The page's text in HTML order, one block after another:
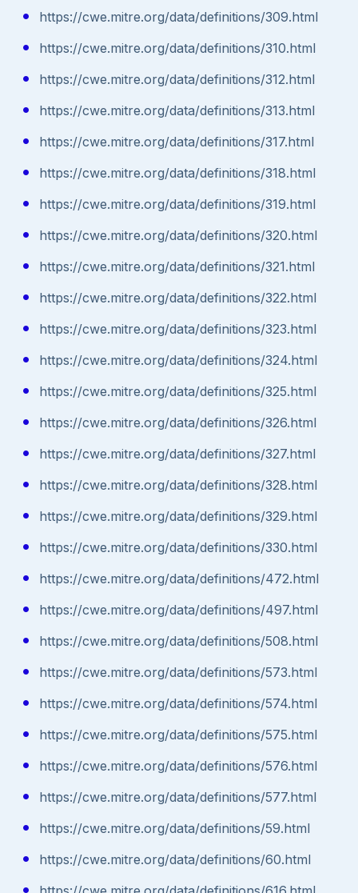
https://cwe.mitre.org/data/definitions/309.html
https://cwe.mitre.org/data/definitions/310.html
https://cwe.mitre.org/data/definitions/312.html
https://cwe.mitre.org/data/definitions/313.html
https://cwe.mitre.org/data/definitions/317.html
https://cwe.mitre.org/data/definitions/318.html
https://cwe.mitre.org/data/definitions/319.html
https://cwe.mitre.org/data/definitions/320.html
https://cwe.mitre.org/data/definitions/321.html
https://cwe.mitre.org/data/definitions/322.html
https://cwe.mitre.org/data/definitions/323.html
https://cwe.mitre.org/data/definitions/324.html
https://cwe.mitre.org/data/definitions/325.html
https://cwe.mitre.org/data/definitions/326.html
https://cwe.mitre.org/data/definitions/327.html
https://cwe.mitre.org/data/definitions/328.html
https://cwe.mitre.org/data/definitions/329.html
https://cwe.mitre.org/data/definitions/330.html
https://cwe.mitre.org/data/definitions/472.html
https://cwe.mitre.org/data/definitions/497.html
https://cwe.mitre.org/data/definitions/508.html
https://cwe.mitre.org/data/definitions/573.html
https://cwe.mitre.org/data/definitions/574.html
https://cwe.mitre.org/data/definitions/575.html
https://cwe.mitre.org/data/definitions/576.html
https://cwe.mitre.org/data/definitions/577.html
https://cwe.mitre.org/data/definitions/59.html
https://cwe.mitre.org/data/definitions/60.html